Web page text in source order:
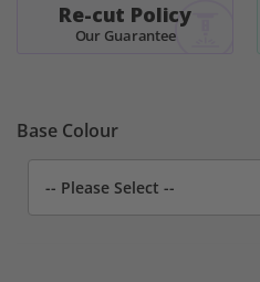
Re-cut Policy
Our Guarantee
Base Colour